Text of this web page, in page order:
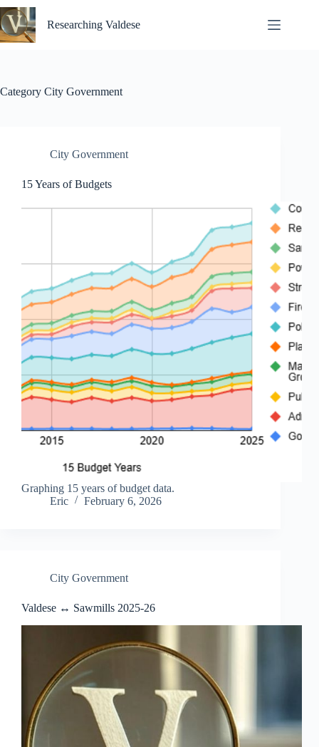
Skip
to
content
Researching Valdese
Category City Government
City Government
15 Years of Budgets
Graphing 15 years of budget data.
Eric
February 6, 2026
City Government
Valdese ↔ Sawmills 2025-26